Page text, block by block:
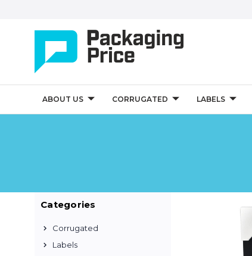
ABOUT US CORRUGATED LABELS
Categories
Corrugated
Labels